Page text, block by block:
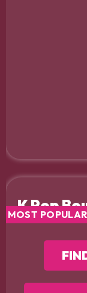
K Pop
MOST POPULAR